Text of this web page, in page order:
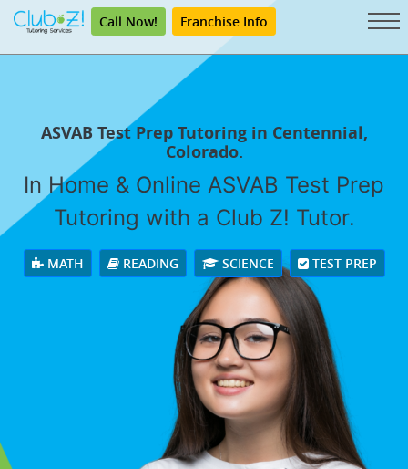
Call Now! Franchise Info
ASVAB Test Prep Tutoring in Centennial,
Colorado.
In Home & Online ASVAB Test Prep
Tutoring with a Club Z! Tutor.
MATH READING SCIENCE TEST PREP